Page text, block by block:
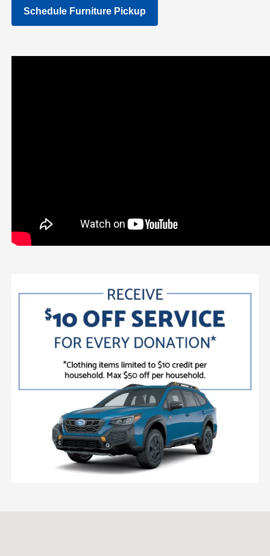
Schedule Furniture Pickup